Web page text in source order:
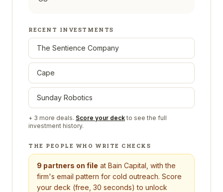
RECENT INVESTMENTS
The Sentience Company
Cape
Sunday Robotics
+ 3 more deals. Score your deck to see the full
investment history.
THE PEOPLE WHO WRITE CHECKS
9 partners on file at Bain Capital , with the
firm's email pattern for cold outreach. Score
your deck (free, 30 seconds) to unlock